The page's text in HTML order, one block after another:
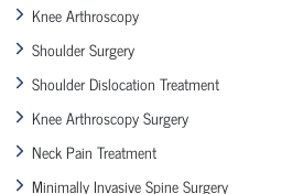
Knee Arthroscopy
Shoulder Surgery
Shoulder Dislocation Treatment
Knee Arthroscopy Surgery
Neck Pain Treatment
Minimally Invasive Spine Surgery